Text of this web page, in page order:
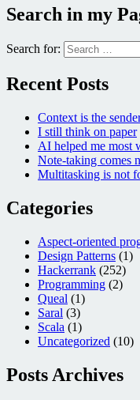
Search in my
Search for:
Recent Posts
Context is the
I still think on paper
AI helped me most
Note-taking comes
Multitasking is not
Categories
Aspect-oriented
Design Patterns (1)
Hackerrank (252)
Programming (2)
Queal (1)
Saral (3)
Scala (1)
Uncategorized (10)
Posts Archives